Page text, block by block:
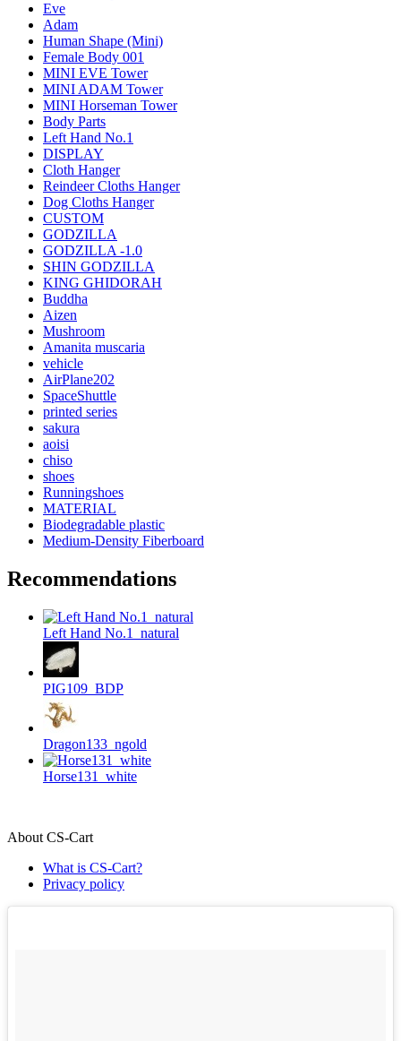
Eve
Adam
Human Shape (Mini)
Female Body 001
MINI EVE Tower
MINI ADAM Tower
MINI Horseman Tower
Body Parts
Left Hand No.1
DISPLAY
Cloth Hanger
Reindeer Cloths Hanger
Dog Cloths Hanger
CUSTOM
GODZILLA
GODZILLA -1.0
SHIN GODZILLA
KING GHIDORAH
Buddha
Aizen
Mushroom
Amanita muscaria
vehicle
AirPlane202
SpaceShuttle
printed series
sakura
aoisi
chiso
shoes
Runningshoes
MATERIAL
Biodegradable plastic
Medium-Density Fiberboard
Recommendations
Left Hand No.1_natural
PIG109_BDP
Dragon133_ngold
Horse131_white
About CS-Cart
What is CS-Cart?
Privacy policy